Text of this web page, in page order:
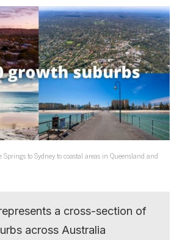
to Sydney to coastal areas in Queensland and
a cross-section of
across Australia